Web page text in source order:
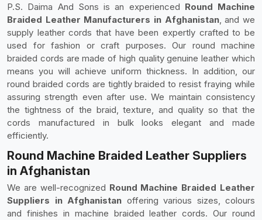
P.S. Daima And Sons is an experienced Round Machine
Braided Leather Manufacturers in Afghanistan, and we
supply leather cords that have been expertly crafted to be
used for fashion or craft purposes. Our round machine
braided cords are made of high quality genuine leather which
means you will achieve uniform thickness. In addition, our
round braided cords are tightly braided to resist fraying while
assuring strength even after use. We maintain consistency
the tightness of the braid, texture, and quality so that the
cords manufactured in bulk looks elegant and made
efficiently.
Round Machine Braided Leather Suppliers
in Afghanistan
We are well-recognized Round Machine Braided Leather
Suppliers in Afghanistan offering various sizes, colours
and finishes in machine braided leather cords. Our round